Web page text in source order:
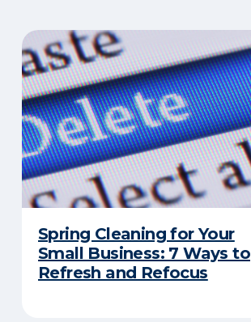
Spring Cleaning for Your
Small Business: 7 Ways to
Refresh and Refocus